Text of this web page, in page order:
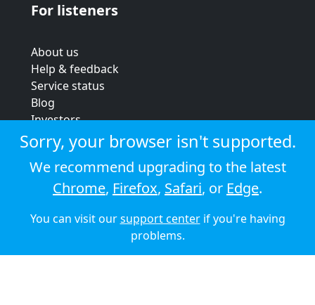
For listeners
About us
Help & feedback
Service status
Blog
Investors
Strategic review
Terms & conditions
Privacy policy
Cookie policy
© 2026 Audioboom
Sorry, your browser isn't supported.
We recommend upgrading to the latest
Chrome, Firefox, Safari, or Edge.
You can visit oursupport centerif you're having
problems.